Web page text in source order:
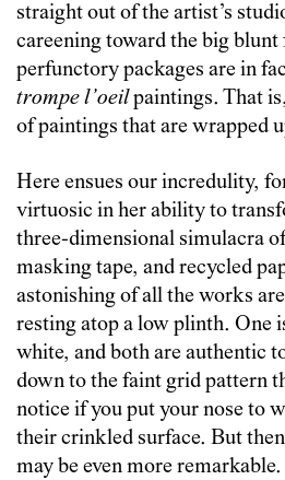
straight out of the artist’s
careening toward the big
perfunctory packages are in
trompe l’oeilpaintings. That
of paintings that are wrapped
Here ensues our incredulity,
virtuosic in her ability to
three-dimensional simulacra
masking tape, and recycled
astonishing of all the works
resting atop a low plinth. One
white, and both are authentic
down to the faint grid pattern
notice if you put your nose to
their crinkled surface. But
may be even more